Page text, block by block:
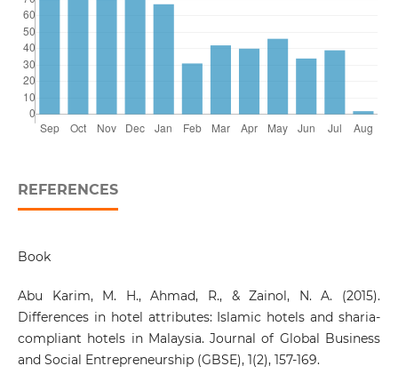
REFERENCES
Book
Abu Karim, M. H., Ahmad, R., & Zainol, N. A. (2015).
Differences in hotel attributes: Islamic hotels and sharia-
compliant hotels in Malaysia. Journal of Global Business
and Social Entrepreneurship (GBSE), 1(2), 157-169.